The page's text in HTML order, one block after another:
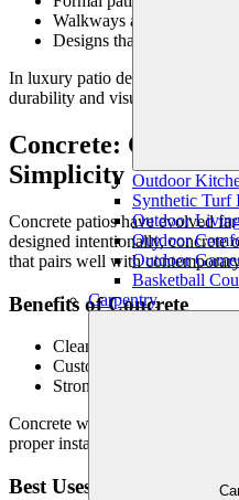
Outdoor
Synthetic Turf
Outdoor
Outdoor
Outdoor
Basketball
Carpentry
Walkways and multi-level
Designs that prioritize
In luxury patio design, pavers
durability and visual control.
Concrete: Clean
Simplicity
Concrete patios have evolved
designed intentionally, concrete
that pairs well with
Benefits of Concrete
Clean, seamless appearance
Customizable through
Strong foundation for
Concrete works best when
proper installation and finishing.
Best Uses